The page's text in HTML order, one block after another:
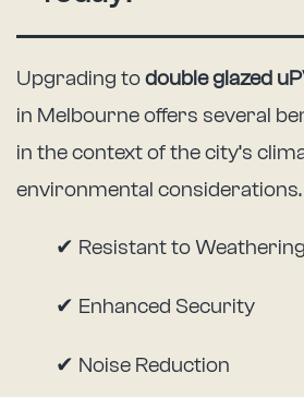
Upgrading to double glazed
in Melbourne offers several
in the context of the city’s
environmental considerations.
✔ Resistant to Weathering
✔ Enhanced Security
✔ Noise Reduction